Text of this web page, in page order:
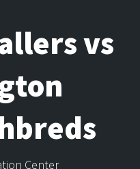
vs
Center